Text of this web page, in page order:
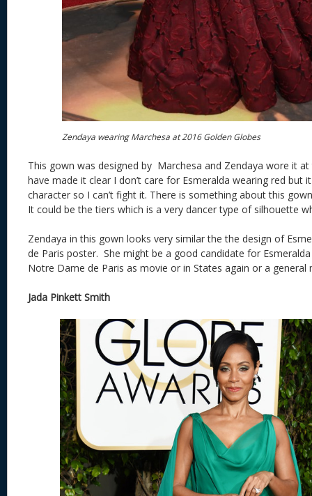
Zendaya wearing Marchesa at 2016 Golden Globes
This gown was designed by Marchesa and Zendaya wore it at
have made it clear I don’t care for Esmeralda wearing red but
character so I can’t fight it. There is something about this
It could be the tiers which is a very dancer type of silhouette
Zendaya in this gown looks very similar the the design of
de Paris poster. She might be a good candidate for
Notre Dame de Paris as movie or in States again or a general
Jada Pinkett Smith